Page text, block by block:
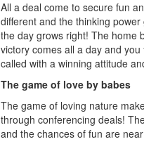
All a deal come to secure fun
different and the thinking
the day grows right! The home
victory comes all a day and
called with a winning attitude
The game of love by babes
The game of loving nature
through conferencing deals!
and the chances of fun are